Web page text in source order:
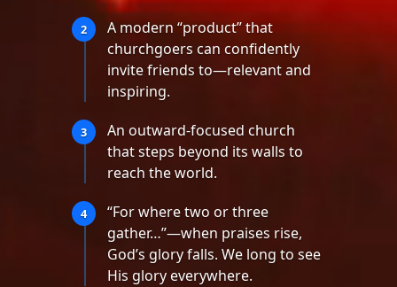
2
A modern “product” that
churchgoers can confidently
invite friends to—relevant and
inspiring.
3
An outward-focused church
that steps beyond its walls to
reach the world.
4
“For where two or three
gather…”—when praises rise,
God’s glory falls. We long to see
His glory everywhere.